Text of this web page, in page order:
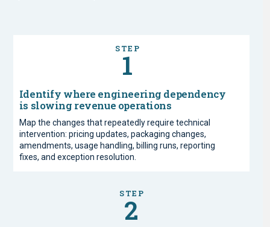
STEP
1
Identify where engineering dependency
is slowing revenue operations
Map the changes that repeatedly require technical
intervention: pricing updates, packaging changes,
amendments, usage handling, billing runs, reporting
fixes, and exception resolution.
STEP
2